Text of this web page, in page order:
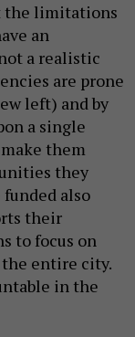
the limitations
an
a realistic
are prone
left) and by
a single
them
they
also
their
to focus on
entire city.
in the